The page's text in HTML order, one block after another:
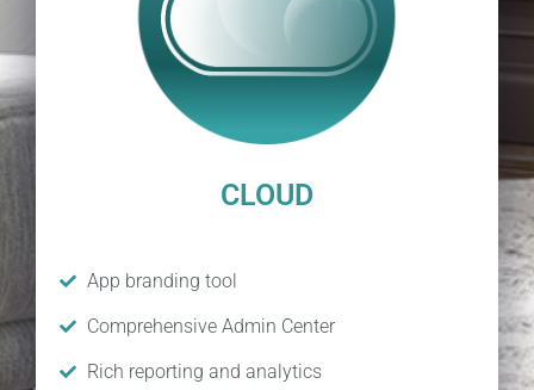
CLOUD
App branding tool
Comprehensive Admin Center
Rich reporting and analytics